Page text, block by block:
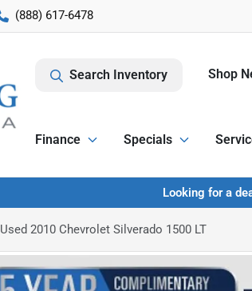
(888) 617-6478
Search Inventory Shop
Finance Specials
Looking for a
Used 2010 Chevrolet Silverado 1500 LT